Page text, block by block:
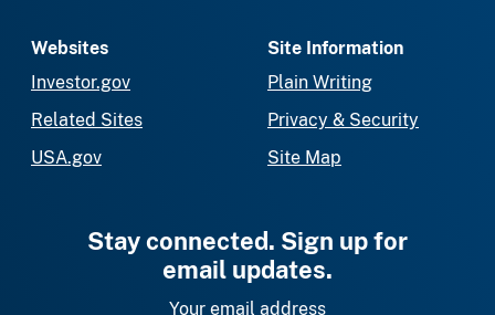
Websites
Investor.gov
Related Sites
USA.gov
Site Information
Plain Writing
Privacy & Security
Site Map
Stay connected. Sign up for
email updates.
Your email address